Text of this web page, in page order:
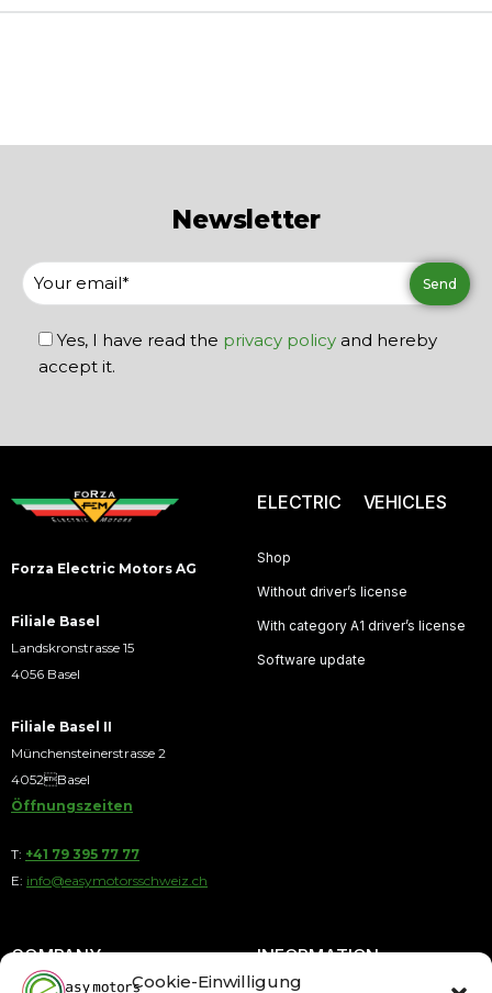
Cookie-Einwilligung
Newsletter
Yes, I have read the privacy policy and hereby
accept it.
Forza Electric Motors AG
Filiale Basel
Landskronstrasse 15
4056 Basel
Filiale Basel II
Münchensteinerstrasse 2
4052Basel
Öffnungszeiten
T: +41 79 395 77 77
E: info@easymotorsschweiz.ch
ELECTRIC VEHICLES
Shop
Without driver’s license
With category A1 driver’s license
Software update
COMPANY INFORMATION